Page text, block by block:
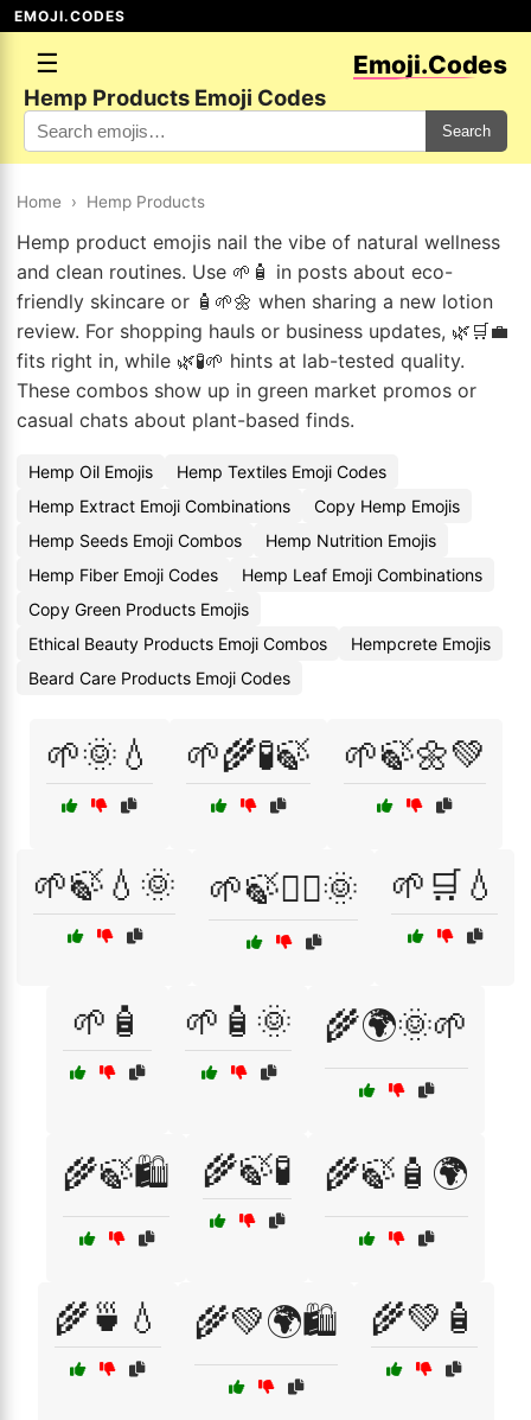
EMOJI.CODES
☰ Emoji.Codes
Hemp Products Emoji Codes
Search
Home › Hemp Products
Hemp product emojis nail the vibe of natural wellness
and clean routines. Use 🌱🧴 in posts about eco-
friendly skincare or 🧴🌱🌼 when sharing a new lotion
review. For shopping hauls or business updates, 🌿🛒💼
fits right in, while 🌿🧪🌱 hints at lab-tested quality.
These combos show up in green market promos or
casual chats about plant-based finds.
Hemp Oil Emojis
Hemp Textiles Emoji Codes
Hemp Extract Emoji Combinations
Copy Hemp Emojis
Hemp Seeds Emoji Combos
Hemp Nutrition Emojis
Hemp Fiber Emoji Codes
Hemp Leaf Emoji Combinations
Copy Green Products Emojis
Ethical Beauty Products Emoji Combos
Hempcrete Emojis
Beard Care Products Emoji Codes
🌱🌞💧 🌱🌾🧪🍃 🌱🍃🌼💚
🌱🍃💧🌞 🌱🍃🧖‍♀️🌞 🌱🛒💧
🌱🧴 🌱🧴🌞 🌾🌍🌞🌱
🌾🍃🛍️ 🌾🍃🧪 🌾🍃🧴🌍
🌾🍵💧 🌾💚🌍🛍️ 🌾💚🧴